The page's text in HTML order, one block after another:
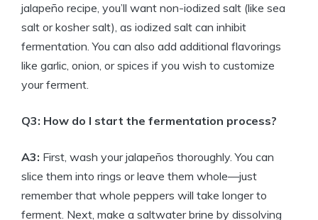
jalapeño recipe, you’ll want non-iodized salt (like sea
salt or kosher salt), as iodized salt can inhibit
fermentation. You can also add additional flavorings
like garlic, onion, or spices if you wish to customize
your ferment.
Q3: How do I start the fermentation process?
A3: First, wash your jalapeños thoroughly. You can
slice them into rings or leave them whole—just
remember that whole peppers will take longer to
ferment. Next, make a saltwater brine by dissolving